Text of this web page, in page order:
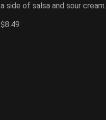
a side of salsa and sour cream.
$8.49